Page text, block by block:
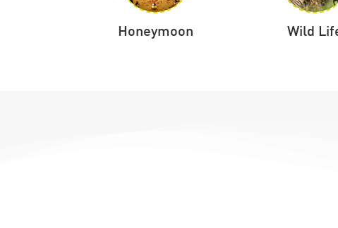
Honeymoon Wild